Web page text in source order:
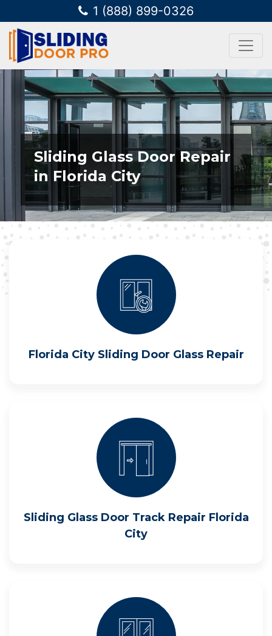
1 (888) 899-0326
Sliding Glass Door Repair
in Florida City
Florida City Sliding Door Glass Repair
Sliding Glass Door Track Repair Florida
City